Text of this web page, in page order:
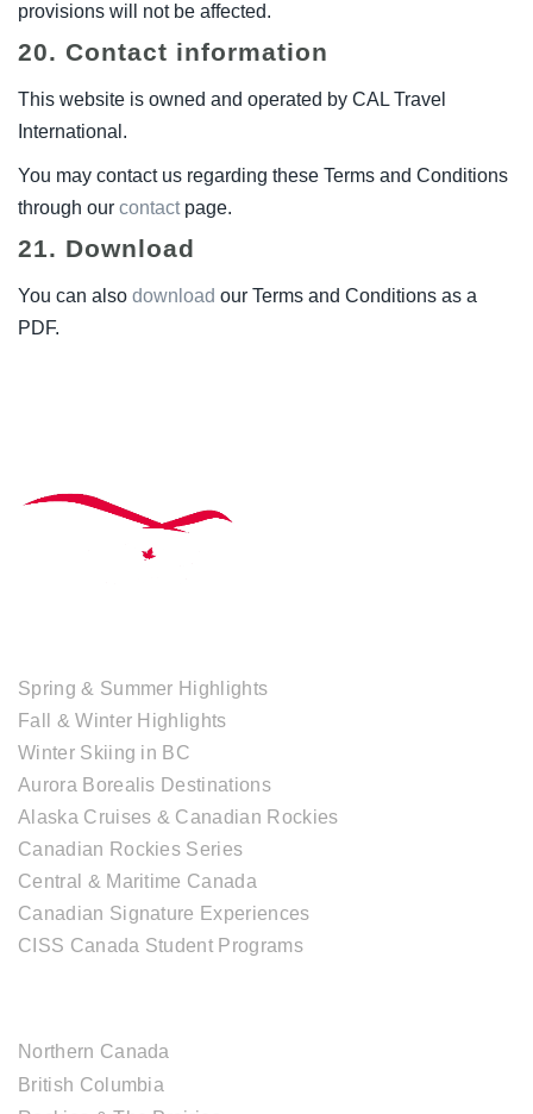
provisions will not be affected.
20. Contact information
This website is owned and operated by CAL Travel
International.
You may contact us regarding these Terms and Conditions
through our contactpage.
21. Download
You can also download our Terms and Conditions as a
PDF.
Spring & Summer Highlights
Fall & Winter Highlights
Winter Skiing in BC
Aurora Borealis Destinations
Alaska Cruises & Canadian Rockies
Canadian Rockies Series
Central & Maritime Canada
Canadian Signature Experiences
CISS Canada Student Programs
Northern Canada
British Columbia